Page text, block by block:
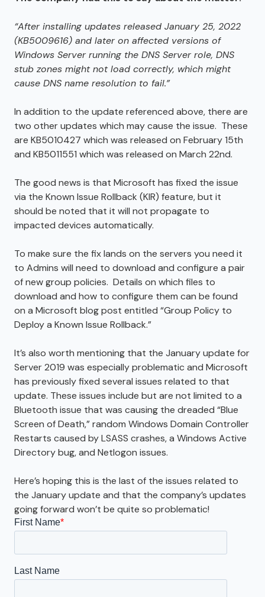
“After installing updates released January 25, 2022
(KB5009616) and later on affected versions of
Windows Server running the DNS Server role, DNS
stub zones might not load correctly, which might
cause DNS name resolution to fail.”
In addition to the update referenced above, there are
two other updates which may cause the issue. These
are KB5010427 which was released on February 15th
and KB5011551 which was released on March 22nd.
The good news is that Microsoft has fixed the issue
via the Known Issue Rollback (KIR) feature, but it
should be noted that it will not propagate to
impacted devices automatically.
To make sure the fix lands on the servers you need it
to Admins will need to download and configure a pair
of new group policies. Details on which files to
download and how to configure them can be found
on a Microsoft blog post entitled “Group Policy to
Deploy a Known Issue Rollback.”
It’s also worth mentioning that the January update for
Server 2019 was especially problematic and Microsoft
has previously fixed several issues related to that
update. These issues include but are not limited to a
Bluetooth issue that was causing the dreaded “Blue
Screen of Death,” random Windows Domain Controller
Restarts caused by LSASS crashes, a Windows Active
Directory bug, and Netlogon issues.
Here’s hoping this is the last of the issues related to
the January update and that the company’s updates
going forward won’t be quite so problematic!